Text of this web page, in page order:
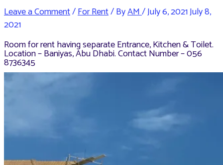
Leave a Comment/For Rent/ ByAM/July 6, 2021July 8,
2021
Room for rent having separate Entrance, Kitchen & Toilet.
Location – Baniyas, Abu Dhabi. Contact Number – 056
8736345